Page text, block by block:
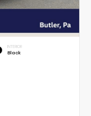
INTERIOR
Black